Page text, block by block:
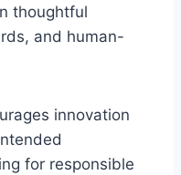
thoughtful
and human-
innovation
for responsible